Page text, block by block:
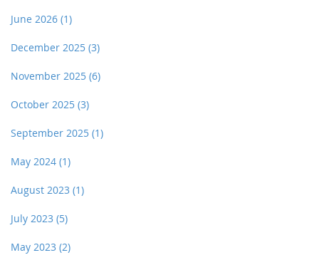
June 2026 (1)
December 2025 (3)
November 2025 (6)
October 2025 (3)
September 2025 (1)
May 2024 (1)
August 2023 (1)
July 2023 (5)
May 2023 (2)